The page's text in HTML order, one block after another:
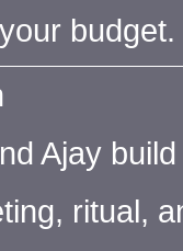
budget.
Ajay
ritual,